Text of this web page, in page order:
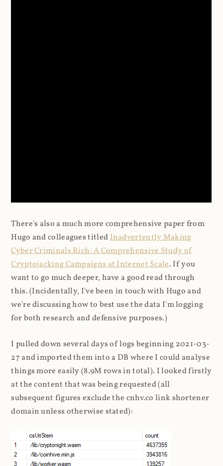
There's also a much more comprehensive paper from
Hugo and colleagues titledInadvertently Making
Cyber Criminals Rich: A Comprehensive Study of
Cryptojacking Campaigns at Internet Scale. If you
want to go much deeper, have a good read through
this. (Incidentally, I've been in touch with Hugo and
we're discussing how to best use the data I'm logging
for both research and defensive purposes.)
I pulled down several days of logs beginning 2021-03-
27 and imported them into a DB where I could analyse
things more easily (8.9M rows in total). I looked firstly
at the content that was being requested (all
subsequent figures exclude the cnhv.co link shortener
domain unless otherwise stated):